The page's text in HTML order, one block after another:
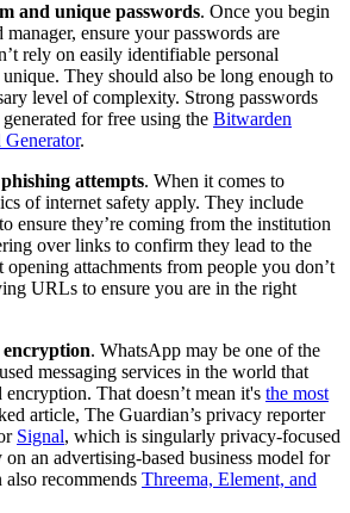
and unique passwords. Once you begin
manager, ensure your passwords are
rely on easily identifiable personal
They should also be long enough to
level of complexity. Strong passwords
for free using the Bitwarden
Generator.
attempts. When it comes to
of internet safety apply. They include
ensure they’re coming from the institution
over links to confirm they lead to the
attachments from people you don’t
URLs to ensure you are in the right
. WhatsApp may be one of the
messaging services in the world that
That doesn’t mean it's the most
article, The Guardian’s privacy reporter
Signal, which is singularly privacy-focused
on an advertising-based business model for
recommends Threema, Element, and